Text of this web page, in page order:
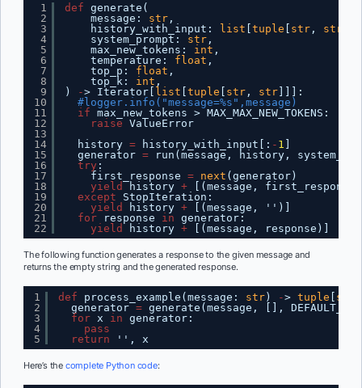
1
2
3
4
5
6
7
8
9
10
11
12
13
14
15
16
17
18
19
20
21
22
def generate(
message: str,
history_with_input: list [tuple [ str, str
system_prompt: str,
max_new_tokens: int ,
temperature: float ,
top_p: float ,
top_k: int ,
)
-> Iterator[ list [tuple [ str, str]]]:
#logger.info("message=%s",message)
if max_new_tokens > MAX_MAX_NEW_TOKENS:
raise ValueError
history = history_with_input[: - 1 ]
generator =
run(message, history,
try :
first_response = next (generator)
yield
history +
[(message,
except
StopIteration:
yield
history +
[(message, '')]
for
response in generator:
yield
history + [(message, response)]
The following function generates a response to the given message and
returns the empty string and the generated response.
1
2
3
4
5
def process_example(message: str) -> tuple [ str
generator = generate(message, [],
for
x in generator:
pass
return
'', x
Here’s the complete Python code: